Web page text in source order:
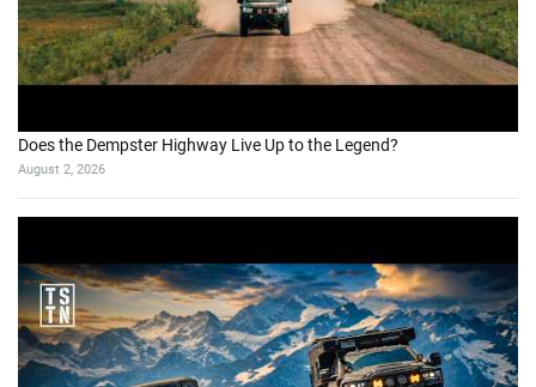
Does the Dempster Highway Live Up to the Legend?
August 2, 2026